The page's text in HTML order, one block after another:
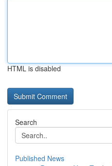
HTML is disabled
Search
Published News